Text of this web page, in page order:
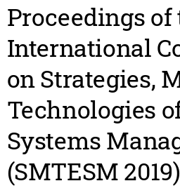
Proceedings of
International
on Strategies,
Technologies
Systems
(SMTESM 2019)